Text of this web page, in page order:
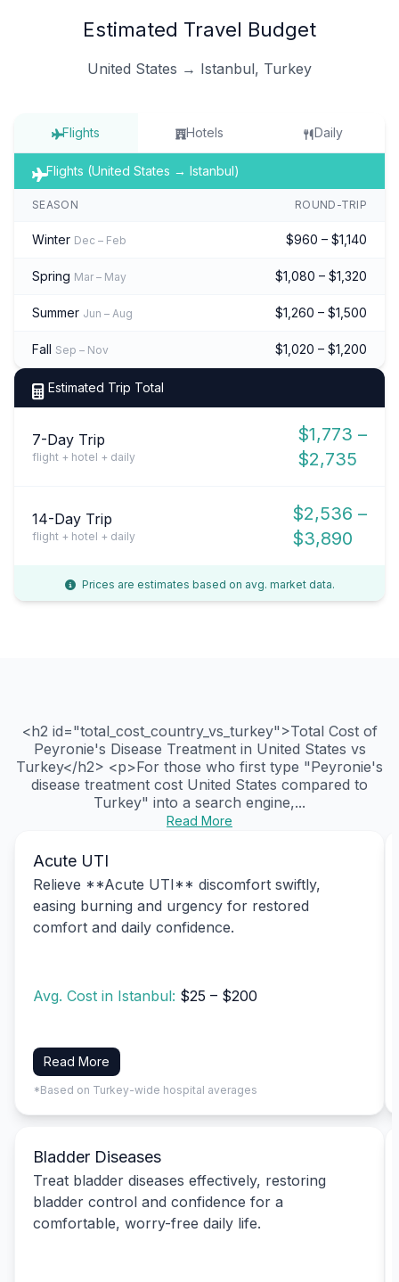
Estimated Travel Budget
United States → Istanbul, Turkey
Flights Hotels Daily
Flights (United States → Istanbul)
SEASON ROUND-TRIP
Winter Dec – Feb $960 – $1,140
Spring Mar – May $1,080 – $1,320
Summer Jun – Aug $1,260 – $1,500
Fall Sep – Nov $1,020 – $1,200
Estimated Trip Total
7-Day Trip
flight + hotel + daily
$1,773 –
$2,735
14-Day Trip
flight + hotel + daily
$2,536 –
$3,890
Prices are estimates based on avg. market data.
<h2 id="total_cost_country_vs_turkey">Total Cost of
Peyronie's Disease Treatment in United States vs
Turkey</h2> <p>For those who first type "Peyronie's
disease treatment cost United States compared to
Turkey" into a search engine,...
Read More
Acute UTI
Relieve **Acute UTI** discomfort swiftly,
easing burning and urgency for restored
comfort and daily confidence.
Avg. Cost in Istanbul: $25 – $200
Read More
*Based on Turkey-wide hospital averages
Bladder Diseases
Treat bladder diseases effectively, restoring
bladder control and confidence for a
comfortable, worry-free daily life.